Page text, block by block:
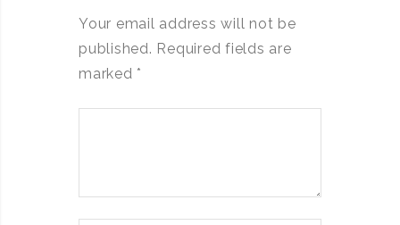
Your email address will not be
published. Required fields are
marked *